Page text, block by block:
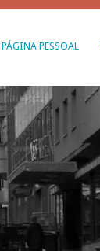
PÁGINA PESSOAL